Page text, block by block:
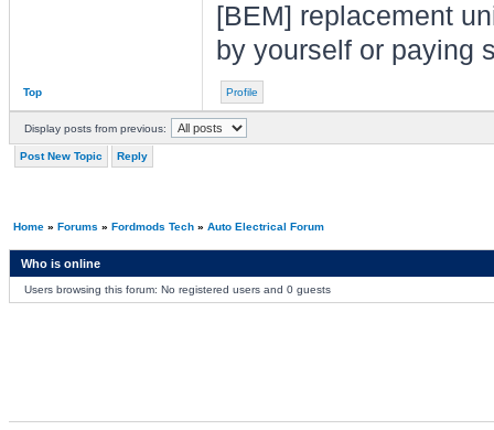
[BEM] replacement
by yourself or paying
Top Profile
Display posts from previous:
Post New Topic Reply
Home» Forums » Fordmods Tech» Auto Electrical Forum
Who is online
Users browsing this forum: No registered users and 0 guests